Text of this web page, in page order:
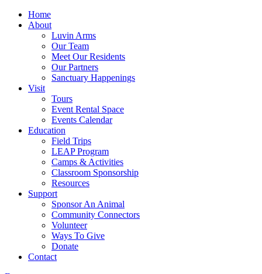
Home
About
Luvin Arms
Our Team
Meet Our Residents
Our Partners
Sanctuary Happenings
Visit
Tours
Event Rental Space
Events Calendar
Education
Field Trips
LEAP Program
Camps & Activities
Classroom Sponsorship
Resources
Support
Sponsor An Animal
Community Connectors
Volunteer
Ways To Give
Donate
Contact